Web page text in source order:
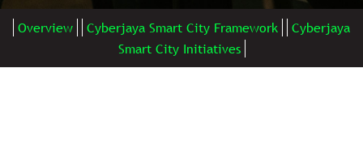
Overview Cyberjaya Smart City Framework
Cyberjaya
Smart City Initiatives